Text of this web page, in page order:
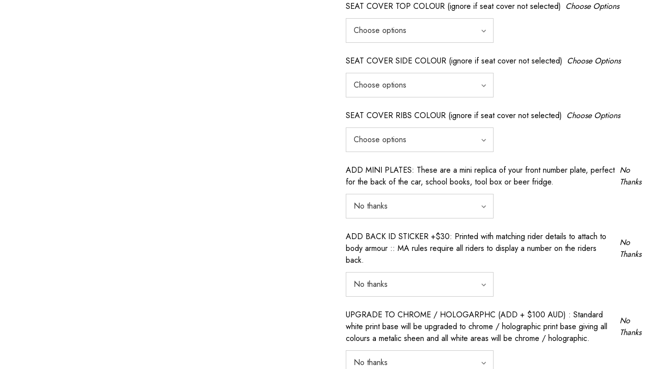
SEAT COVER TOP COLOUR (ignore if seat cover not selected) Choose Options
SEAT COVER SIDE COLOUR (ignore if seat cover not selected) Choose Options
SEAT COVER RIBS COLOUR (ignore if seat cover not selected) Choose Options
ADD MINI PLATES: These are a mini replica of your front number plate, perfect
for the back of the car, school books, tool box or beer fridge.
No
Thanks
ADD BACK ID STICKER +$30: Printed with matching rider details to attach to
body armour :: MA rules require all riders to display a number on the riders
back.
No
Thanks
UPGRADE TO CHROME / HOLOGARPHC (ADD + $100 AUD) : Standard
white print base will be upgraded to chrome / holographic print base giving all
colours a metalic sheen and all white areas will be chrome / holographic.
No
Thanks